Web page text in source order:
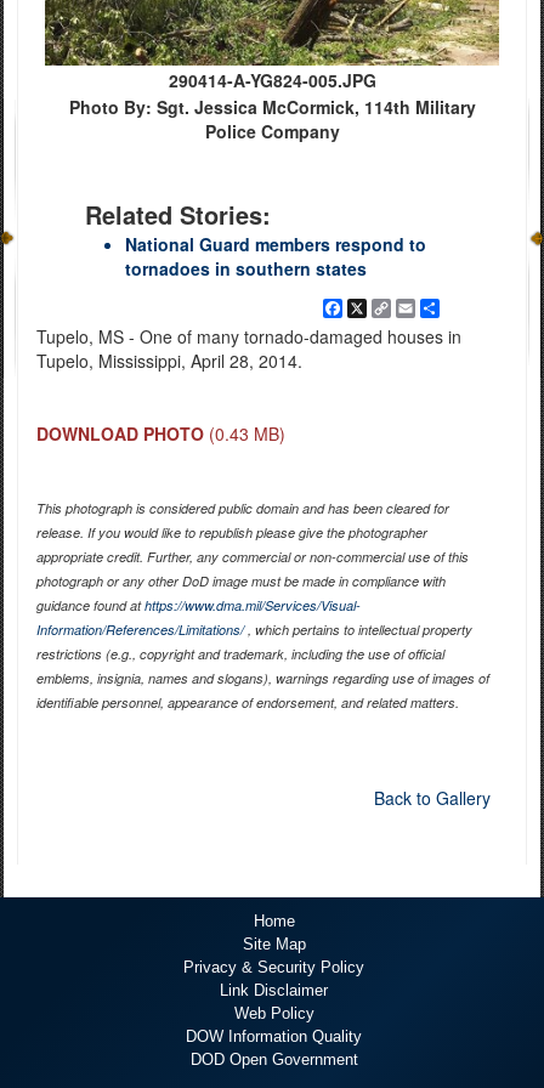
290414-A-YG824-005.JPG
Photo By: Sgt. Jessica McCormick, 114th Military
Police Company
Related Stories:
National Guard members respond to
tornadoes in southern states
Facebook
X
Copy
Link
EmailShare
Tupelo, MS - One of many tornado-damaged houses in
Tupelo, Mississippi, April 28, 2014.
DOWNLOAD PHOTO (0.43 MB)
This photograph is considered public domain and has been cleared for
release. If you would like to republish please give the photographer
appropriate credit. Further, any commercial or non-commercial use of this
photograph or any other DoD image must be made in compliance with
guidance found athttps://www.dma.mil/Services/Visual-
Information/References/Limitations/, which pertains to intellectual property
restrictions (e.g., copyright and trademark, including the use of official
emblems, insignia, names and slogans), warnings regarding use of images of
identifiable personnel, appearance of endorsement, and related matters.
Back to Gallery
Home
Site Map
Privacy & Security Policy
Link Disclaimer
Web Policy
DOW Information Quality
DOD Open Government